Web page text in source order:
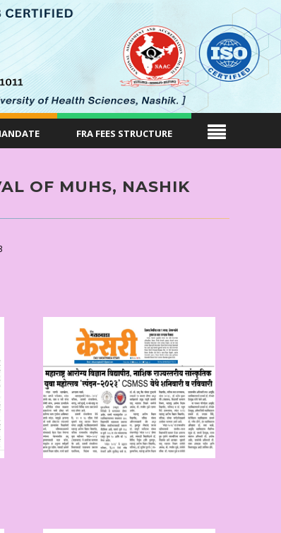
FRA FEES STRUCTURE
OF MUHS, NASHIK